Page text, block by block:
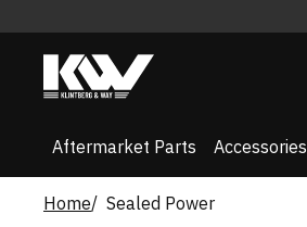
Aftermarket Parts Accessories
Home Sealed Power